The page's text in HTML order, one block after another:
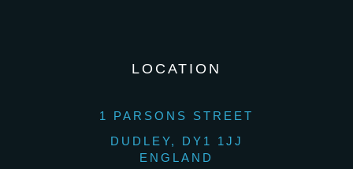
LOCATION
1 PARSONS STREET
DUDLEY, DY1 1JJ
ENGLAND